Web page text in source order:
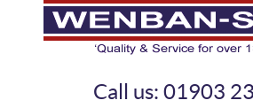
Call us: 01903